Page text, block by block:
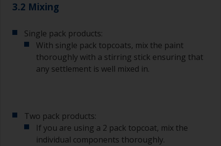
3.2 Mixing
Single pack products:
With single pack topcoats, mix the paint
thoroughly with a stirring stick ensuring that
any settlement is well mixed in.
Two pack products:
If you are using a 2 pack topcoat, mix the
individual components thoroughly.